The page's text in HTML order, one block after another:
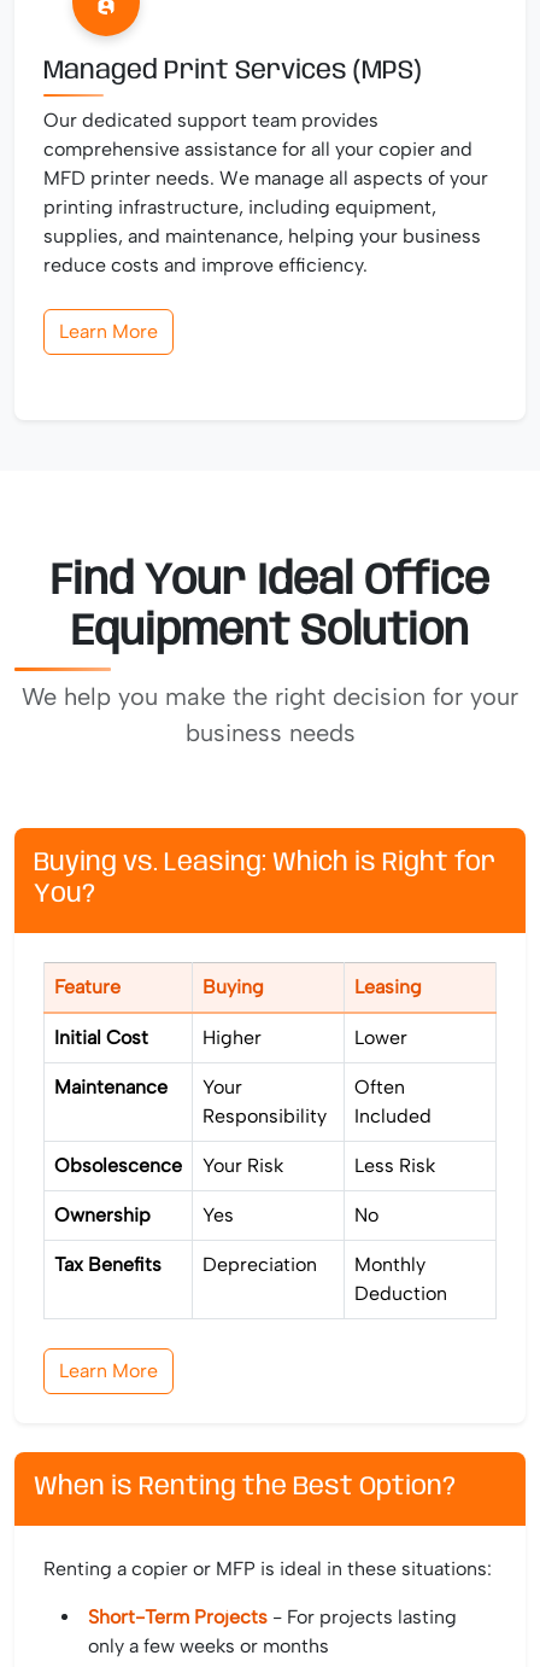
Managed Print Services (MPS)
Our dedicated support team provides
comprehensive assistance for all your copier and
MFD printer needs. We manage all aspects of your
printing infrastructure, including equipment,
supplies, and maintenance, helping your business
reduce costs and improve efficiency.
Learn More
Find Your Ideal Office
Equipment Solution
We help you make the right decision for your
business needs
Buying vs. Leasing: Which is Right for
You?
Feature Buying Leasing
Initial Cost Higher Lower
Maintenance
Your
Responsibility
Often
Included
Obsolescence Your Risk Less Risk
Ownership Yes No
Tax Benefits Depreciation
Monthly
Deduction
Learn More
When is Renting the Best Option?
Renting a copier or MFP is ideal in these situations:
Short-Term Projects - For projects lasting
only a few weeks or months